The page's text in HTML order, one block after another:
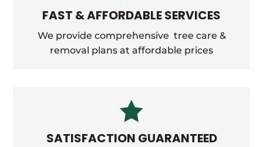
FAST & AFFORDABLE SERVICES
We provide comprehensive tree care &
removal plans at affordable prices

SATISFACTION GUARANTEED